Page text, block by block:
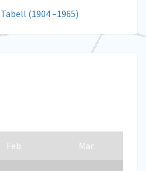
(1904 –1965)
Feb. Mar.